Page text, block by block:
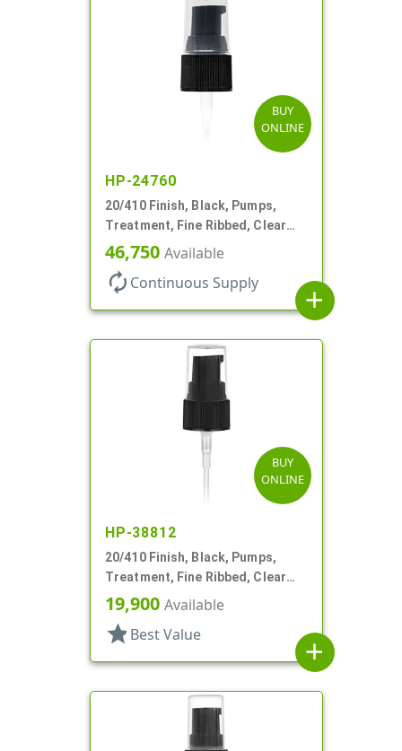
BUY
ONLINE
HP-24760
20/410 Finish, Black, Pumps,
Treatment, Fine Ribbed, Clear
Hood, 130mcl, 3 3/4" DT
46,750 Available
autorenew Continuous Supply
add
BUY
ONLINE
HP-38812
20/410 Finish, Black, Pumps,
Treatment, Fine Ribbed, Clear
Hood, 3 9/16" DT
19,900 Available
star Best Value
add